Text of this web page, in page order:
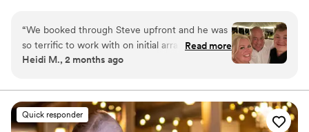
“We booked through Steve upfront and he was
so terrific to work with on initial arrangements.
Our DJ, Drew, was absolutely fantastic! He
music, and everything was seamless from start
to finish. The ceremony music was perfect, the
timing was exactly right, and he helped create
Read more
Heidi M., 2 months ago
Quick responder